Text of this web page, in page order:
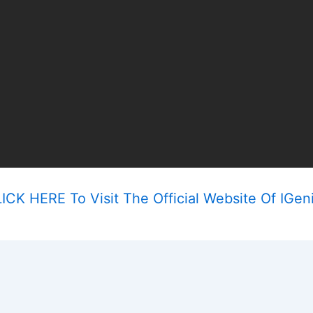
HERE To Visit The Official Website Of